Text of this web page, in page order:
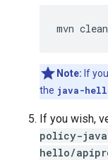
mvn clean
Note: If
the java-
If you wish,
policy-
hello/